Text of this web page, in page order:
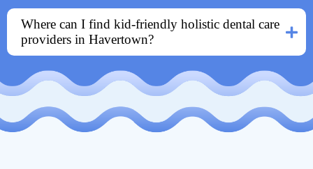
Where can I find kid-friendly holistic dental care
providers in Havertown?